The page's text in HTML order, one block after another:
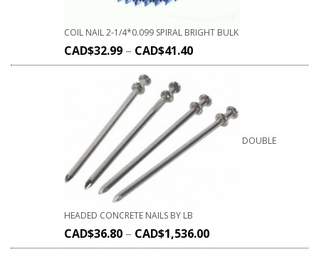
COIL NAIL 2-1/4*0.099 SPIRAL BRIGHT BULK
CAD$32.99 – CAD$41.40
DOUBLE
HEADED CONCRETE NAILS BY LB
CAD$36.80 – CAD$1,536.00